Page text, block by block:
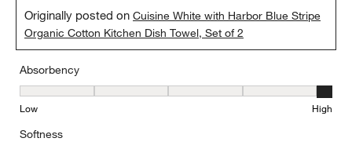
Originally posted onCuisine White with Harbor Blue Stripe
Organic Cotton Kitchen Dish Towel, Set of 2
Absorbency
Absorbency, 5 out of 5, where 1 equals to Low and 5 equals to
Low High
Softness